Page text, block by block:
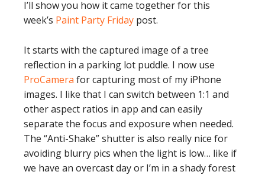
I’ll show you how it came together for this
week’s Paint Party Friday post.
It starts with the captured image of a tree
reflection in a parking lot puddle. I now use
ProCamera for capturing most of my iPhone
images. I like that I can switch between 1:1 and
other aspect ratios in app and can easily
separate the focus and exposure when needed.
The “Anti-Shake” shutter is also really nice for
avoiding blurry pics when the light is low… like if
we have an overcast day or I’m in a shady forest